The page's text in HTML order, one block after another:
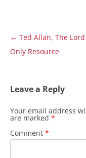
Post
navigation
← Ted Allan, The
Only Resource
Leave a Reply
Your email address
are marked *
Comment *